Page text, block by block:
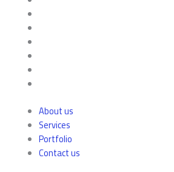
About us
Services
Portfolio
Contact us